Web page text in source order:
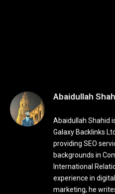
Abaidullah
Abaidullah Shahid
Galaxy Backlinks
providing SEO
backgrounds in
International
experience in
marketing, he